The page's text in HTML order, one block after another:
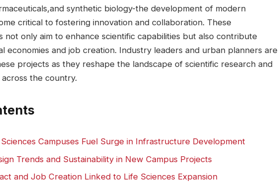
synthetic biology-the development of‌ modern
critical to fostering innovation and collaboration. These
not​ only aim‌ to enhance scientific capabilities but also contribute
economies and job creation. Industry leaders and urban planners ⁤are
projects as they reshape the landscape of‍ scientific research ‌and
the⁢ country.
Campuses Fuel Surge‍ in Infrastructure Development
Trends and ⁤Sustainability ⁢in New Campus Projects
and Job Creation Linked to Life Sciences Expansion